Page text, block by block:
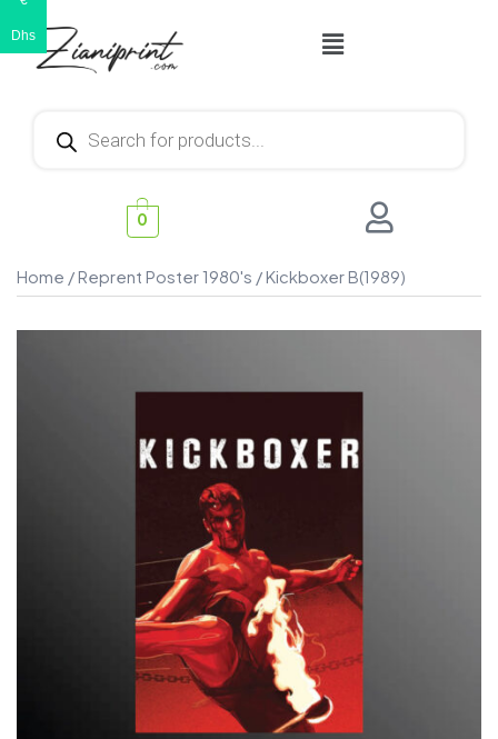
0
Home /Reprent Poster 1980's / Kickboxer B(1989)
Dhs